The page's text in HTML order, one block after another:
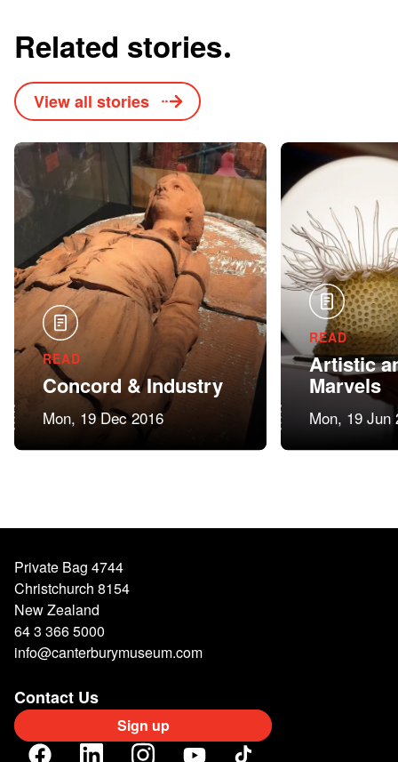
Related stories
View all stories
READ
Concord & Industry
Mon, 19 Dec 2016
READ
Artistic
Marvels
Mon, 19 Jun
Private Bag 4744
Christchurch 8154
New Zealand
64 3 366 5000
info@canterburymuseum.com
Contact Us
Sign up